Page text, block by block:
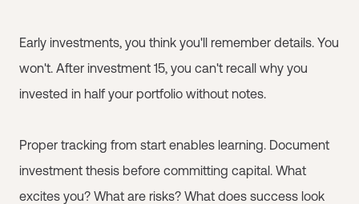
Early investments, you think you'll remember details. You
won't. After investment 15, you can't recall why you
invested in half your portfolio without notes.
Proper tracking from start enables learning. Document
investment thesis before committing capital. What
excites you? What are risks? What does success look